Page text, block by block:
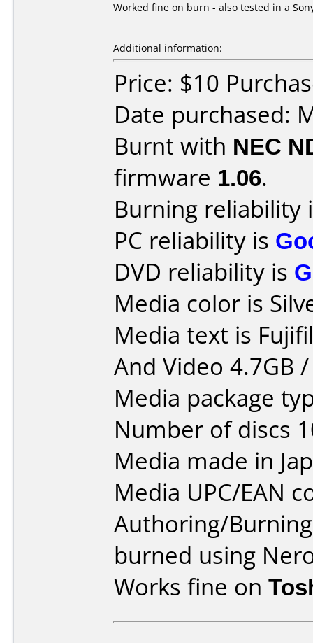
Worked fine on burn - also tested in a
Additional information:
Price: $10
Date purchased:
Burnt with NEC
firmware 1.06.
Burning reliability
PC reliability is
DVD reliability is
Media color is
Media text is
And Video 4.7GB
Media package
Number of discs
Media made in
Media UPC/EAN
Authoring/
burned using
Works fine on